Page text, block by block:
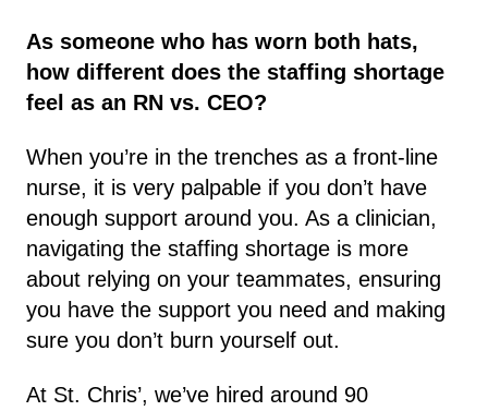
As someone who has worn both hats,
how different does the staffing shortage
feel as an RN vs. CEO?
When you’re in the trenches as a front-line
nurse, it is very palpable if you don’t have
enough support around you. As a clinician,
navigating the staffing shortage is more
about relying on your teammates, ensuring
you have the support you need and making
sure you don’t burn yourself out.
At St. Chris’, we’ve hired around 90